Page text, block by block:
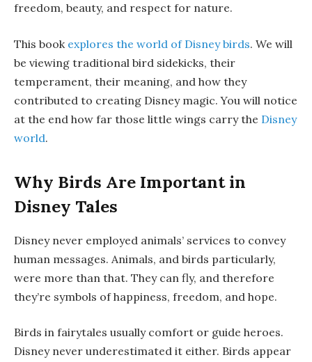
freedom, beauty, and respect for nature.
This book explores the world of Disney birds. We will
be viewing traditional bird sidekicks, their
temperament, their meaning, and how they
contributed to creating Disney magic. You will notice
at the end how far those little wings carry the Disney
world.
Why Birds Are Important in
Disney Tales
Disney never employed animals’ services to convey
human messages. Animals, and birds particularly,
were more than that. They can fly, and therefore
they’re symbols of happiness, freedom, and hope.
Birds in fairytales usually comfort or guide heroes.
Disney never underestimated it either. Birds appear